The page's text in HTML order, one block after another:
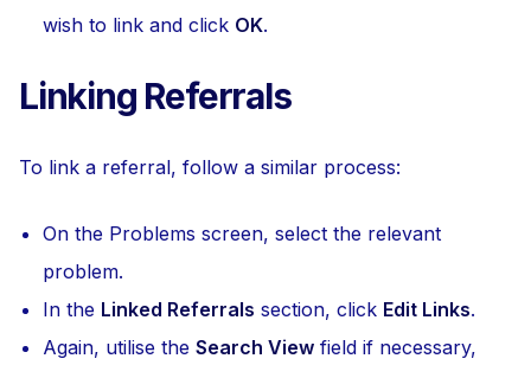
wish to link and click OK.
Linking Referrals
To link a referral, follow a similar process:
On the Problems screen, select the relevant
problem.
In the Linked Referrals section, click Edit Links.
Again, utilise the Search View field if necessary,